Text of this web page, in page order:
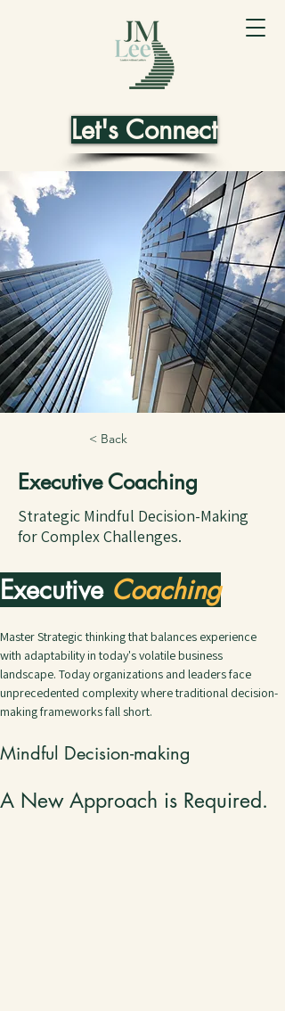
Let's Connect
< Back
Executive Coaching
Strategic Mindful Decision-Making
for Complex Challenges.
Executive Coaching
Master Strategic thinking that balances experience
with adaptability in today's volatile business
landscape. Today organizations and leaders face
unprecedented complexity where traditional decision-
making frameworks fall short.
Mindful Decision-making
A New Approach is Required.